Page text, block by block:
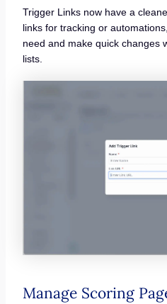
Trigger Links now have a
links for tracking or
need and make quick changes
lists.
Manage Scoring